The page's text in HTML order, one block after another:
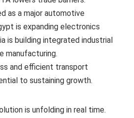
as a major automotive
is expanding electronics
is building integrated industrial
manufacturing.
and efficient transport
to sustaining growth.
is unfolding in real time.